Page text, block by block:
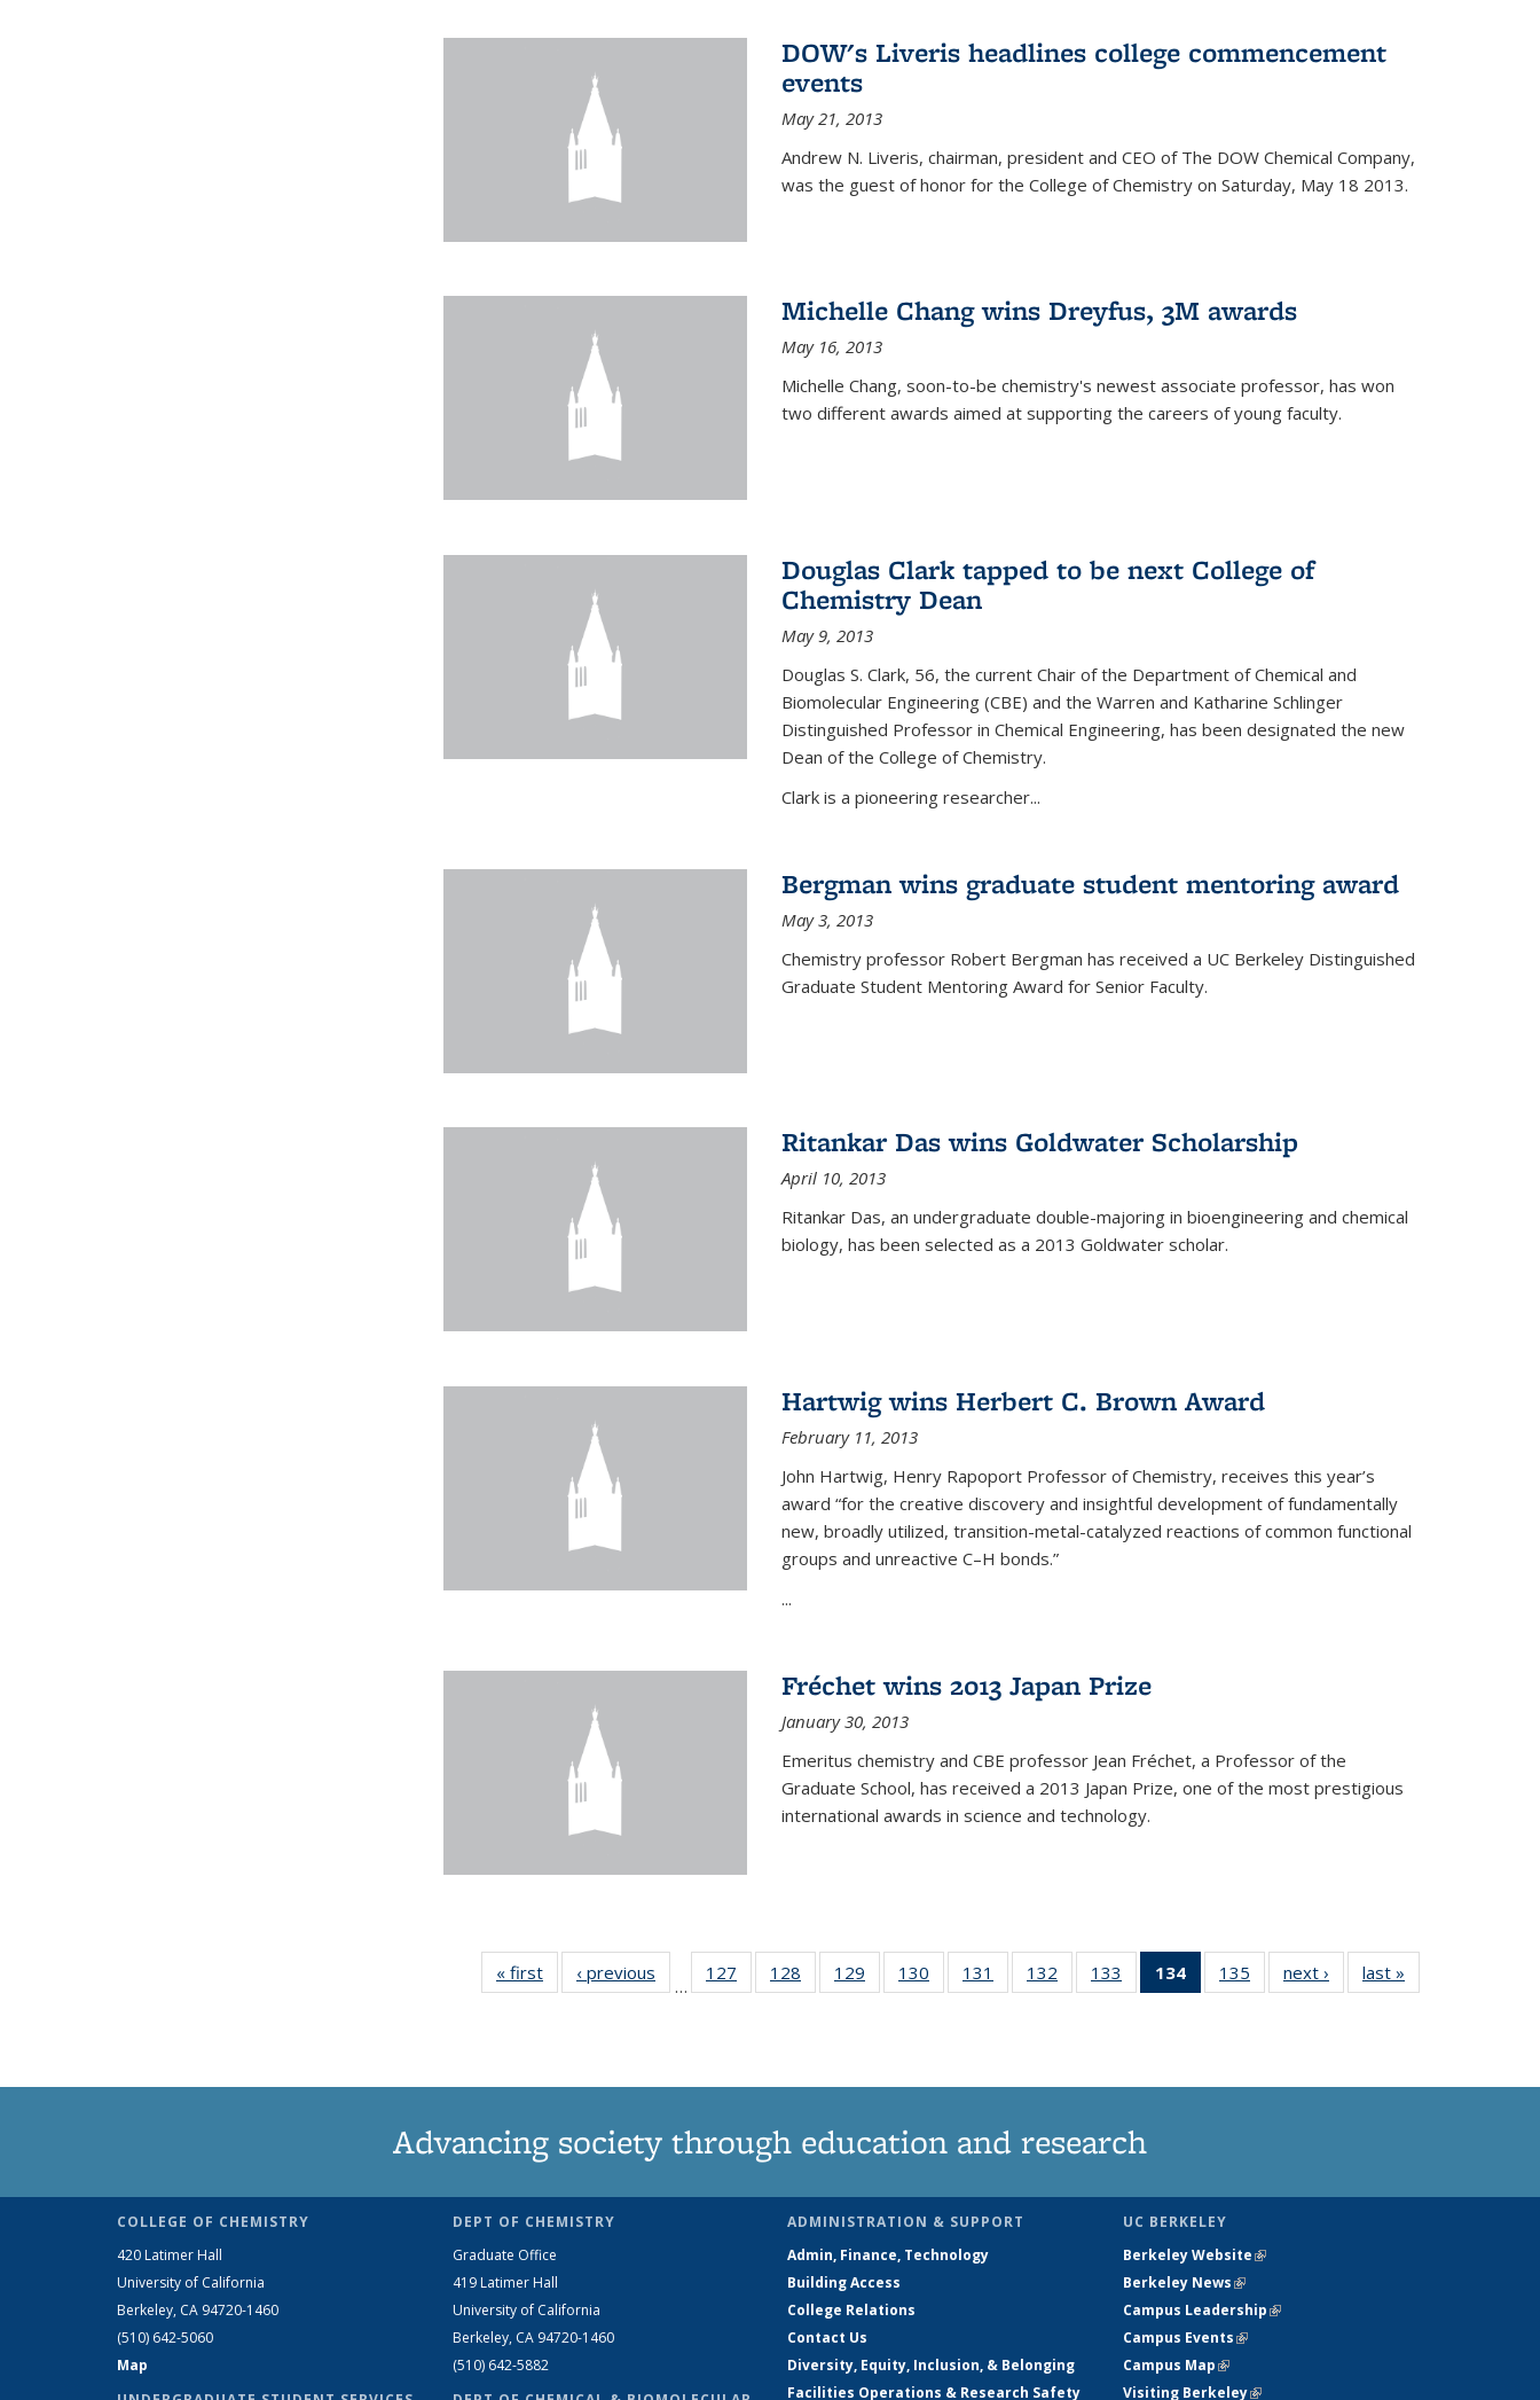
DOW's Liveris headlines college commencement
events
May 21, 2013
Andrew N. Liveris, chairman, president and CEO of The DOW Chemical Company,
was the guest of honor for the College of Chemistry on Saturday, May 18 2013.
Michelle Chang wins Dreyfus, 3M awards
May 16, 2013
Michelle Chang, soon-to-be chemistry's newest associate professor, has won
two different awards aimed at supporting the careers of young faculty.
Douglas Clark tapped to be next College of
Chemistry Dean
May 9, 2013
Douglas S. Clark, 56, the current Chair of the Department of Chemical and
Biomolecular Engineering (CBE) and the Warren and Katharine Schlinger
Distinguished Professor in Chemical Engineering, has been designated the new
Dean of the College of Chemistry.
Clark is a pioneering researcher...
Bergman wins graduate student mentoring award
May 3, 2013
Chemistry professor Robert Bergman has received a UC Berkeley Distinguished
Graduate Student Mentoring Award for Senior Faculty.
Ritankar Das wins Goldwater Scholarship
April 10, 2013
Ritankar Das, an undergraduate double-majoring in bioengineering and chemical
biology, has been selected as a 2013 Goldwater scholar.
Hartwig wins Herbert C. Brown Award
February 11, 2013
John Hartwig, Henry Rapoport Professor of Chemistry, receives this year’s
award “for the creative discovery and insightful development of fundamentally
new, broadly utilized, transition-metal-catalyzed reactions of common functional
groups and unreactive C–H bonds.”
...
Fréchet wins 2013 Japan Prize
January 30, 2013
Emeritus chemistry and CBE professor Jean Fréchet, a Professor of the
Graduate School, has received a 2013 Japan Prize, one of the most prestigious
international awards in science and technology.
« first News‹ previous
…
127
135
128
135
129
135
130
135
131
135
132
135
133
135
134
of 135
News
135
135
next › Newslast »
Advancing society through education and research
COLLEGE OF CHEMISTRY
420 Latimer Hall
University of California
Berkeley, CA 94720-1460
(510) 642-5060
Map
DEPT OF CHEMISTRY
Graduate Office
419 Latimer Hall
University of California
Berkeley, CA 94720-1460
(510) 642-5882
ADMINISTRATION & SUPPORT
Admin, Finance, Technology
Building Access
College Relations
Contact Us
Diversity, Equity, Inclusion, & Belonging
Facilities Operations & Research Safety
UC BERKELEY
Berkeley Website(link is external)
Berkeley News(link is external)
Campus Leadership(link is external)
Campus Events(link is external)
Campus Map(link is external)
Visiting Berkeley(link is external)